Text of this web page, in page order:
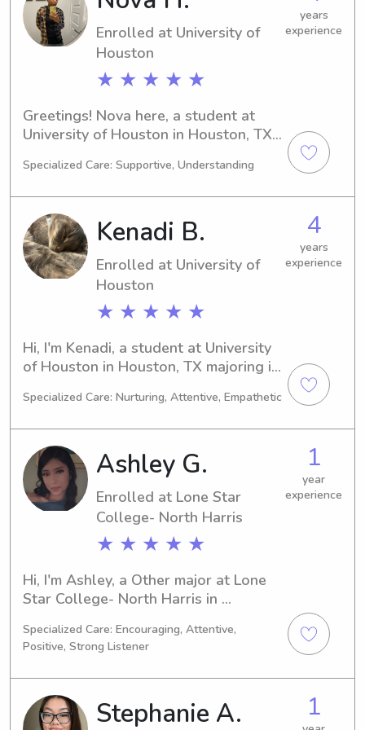
you're on the lookout for a reliable
and nurturing caregiver, feel free to
reach out. I'm looking forward to
connecting with you and your family.
Enrolled at University of
Houston
★ ★ ★ ★ ★
years
experience
Greetings! Nova here, a student at
University of Houston in Houston, TX.
graduating in 2027. If you're in need
University of Houston, reach out to
me. I'm thrilled to connect with you
and your family!
Specialized Care: Supportive, Understanding
Kenadi B.
Enrolled at University of
Houston
★ ★ ★ ★ ★
4
years
experience
Hi, I'm Kenadi, a student at University
of Houston in Houston, TX majoring in
graduate in 2026 and I am actively
opportunities near University of
Houston. If you're looking for
someone responsible and
trustworthy, I'd love to hear from you.
Let's chat!
Specialized Care: Nurturing, Attentive, Empathetic
Ashley G.
Enrolled at Lone Star
College- North Harris
★ ★ ★ ★ ★
1
year
experience
Hi, I'm Ashley, a Other major at Lone
Star College- North Harris in
of 2029, I'm actively looking for
babysitting and nanny job
opportunities near the university. Let's
get in touch and see if our schedules
align!
Specialized Care: Encouraging, Attentive,
Positive, Strong Listener
Stephanie A. 1